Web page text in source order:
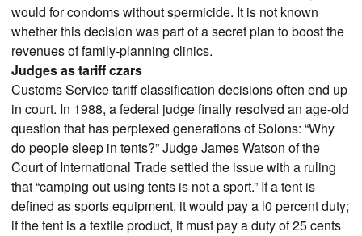
would for condoms without spermicide. It is not known
whether this decision was part of a secret plan to boost the
revenues of family-planning clinics.
Judges as tariff czars
Customs Service tariff classification decisions often end up
in court. In 1988, a federal judge finally resolved an age-old
question that has perplexed generations of Solons: “Why
do people sleep in tents?” Judge James Watson of the
Court of International Trade settled the issue with a ruling
that “camping out using tents is not a sport.” If a tent is
defined as sports equipment, it would pay a l0 percent duty;
if the tent is a textile product, it must pay a duty of 25 cents